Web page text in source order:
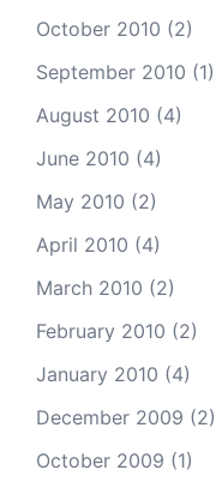
October 2010 (2)
September 2010 (1)
August 2010 (4)
June 2010 (4)
May 2010 (2)
April 2010 (4)
March 2010 (2)
February 2010 (2)
January 2010 (4)
December 2009 (2)
October 2009 (1)